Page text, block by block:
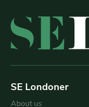
SE Londoner
About us